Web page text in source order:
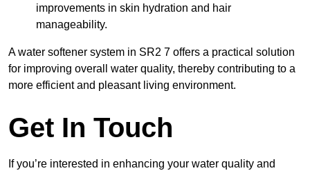
improvements in skin hydration and hair
manageability.
A water softener system in SR2 7 offers a practical solution
for improving overall water quality, thereby contributing to a
more efficient and pleasant living environment.
Get In Touch
If you’re interested in enhancing your water quality and